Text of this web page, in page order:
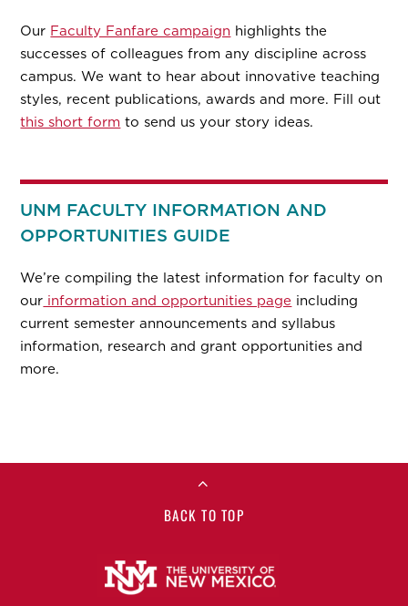
Our Faculty Fanfare campaign highlights the
successes of colleagues from any discipline across
campus. We want to hear about innovative teaching
styles, recent publications, awards and more. Fill out
this short form to send us your story ideas.
UNM FACULTY INFORMATION AND
OPPORTUNITIES GUIDE
We’re compiling the latest information for faculty on
our information and opportunities page including
current semester announcements and syllabus
information, research and grant opportunities and
more.
BACK TO TOP